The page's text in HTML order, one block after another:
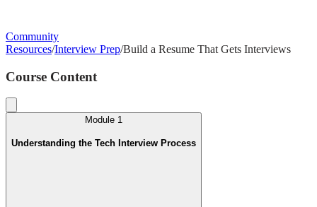
Community
Resources/Interview Prep/Build a Resume That Gets Interviews
Course Content
Module 1
Understanding the Tech Interview Process